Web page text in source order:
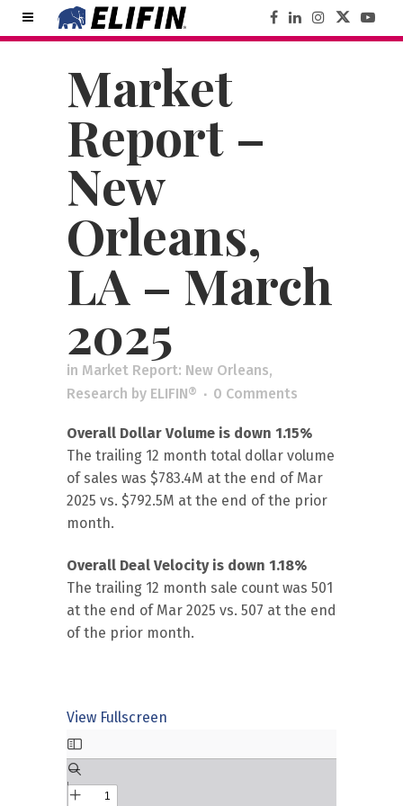
Market
Report –
New
Orleans,
LA – March
2025
in Market Report: New Orleans,
Research by ELIFIN® 0 Comments
Overall Dollar Volume is down 1.15%
The trailing 12 month total dollar volume
of sales was $783.4M at the end of Mar
2025 vs. $792.5M at the end of the prior
month.
Overall Deal Velocity is down 1.18%
The trailing 12 month sale count was 501
at the end of Mar 2025 vs. 507 at the end
of the prior month.
View Fullscreen
Skip
to
PDF